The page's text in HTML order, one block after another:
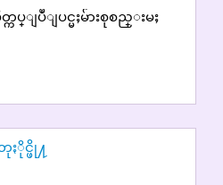
ပ္ျပဳျပင္မႈမ်ားစုစည္းမႈ